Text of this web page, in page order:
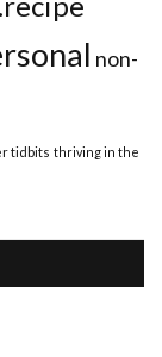
non-
tidbits thriving in the